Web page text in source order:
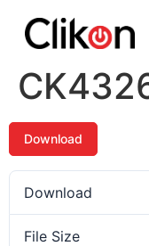
Download
Download
File Size